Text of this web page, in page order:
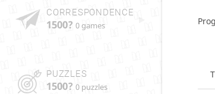
CORRESPONDENCE
1500? 0 games
PUZZLES
1500? 0 puzzles